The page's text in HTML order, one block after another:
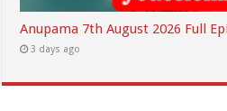
Anupama 7th August 2026 Full
3 days ago